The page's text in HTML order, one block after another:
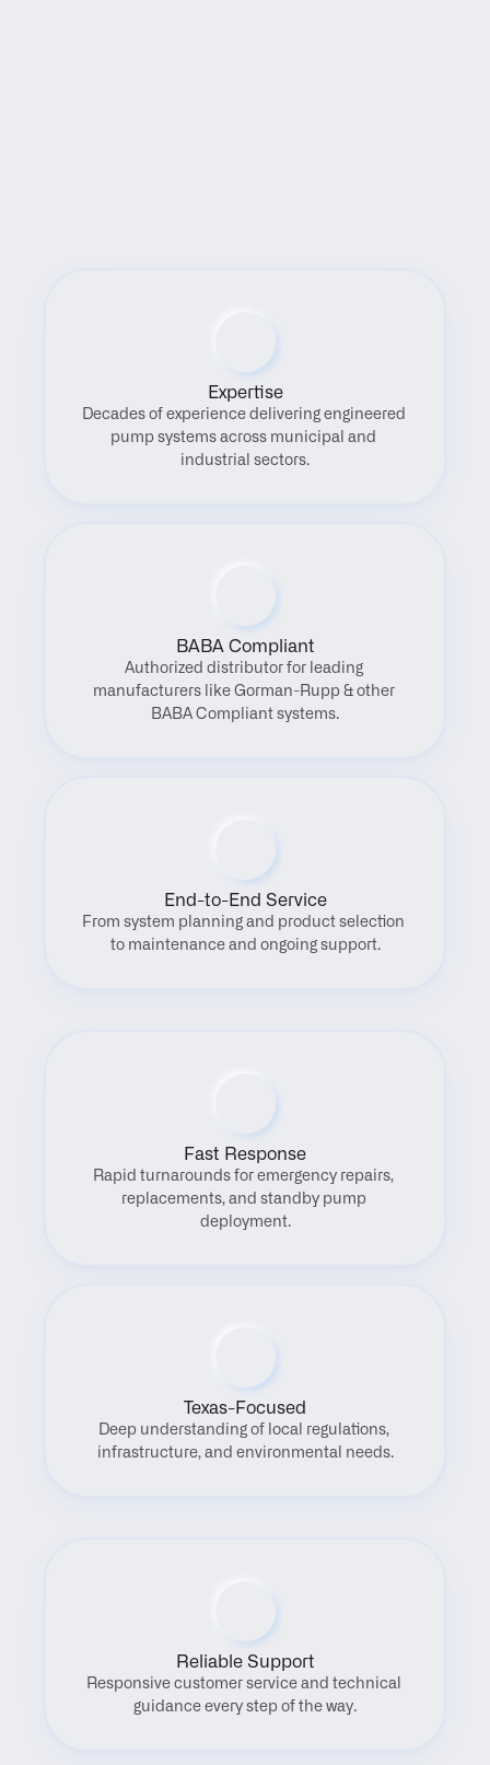
Expertise
Decades of experience delivering engineered
pump systems across municipal and
industrial sectors.
BABA Compliant
Authorized distributor for leading
manufacturers like Gorman-Rupp & other
BABA Compliant systems.
End-to-End Service
From system planning and product selection
to maintenance and ongoing support.
Fast Response
Rapid turnarounds for emergency repairs,
replacements, and standby pump
deployment.
Texas-Focused
Deep understanding of local regulations,
infrastructure, and environmental needs.
Reliable Support
Responsive customer service and technical
guidance every step of the way.